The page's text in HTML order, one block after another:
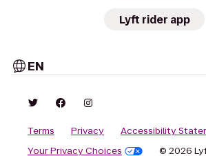
Lyft rider app
EN
Terms Privacy
Accessibility
Your Privacy Choices
© 2026